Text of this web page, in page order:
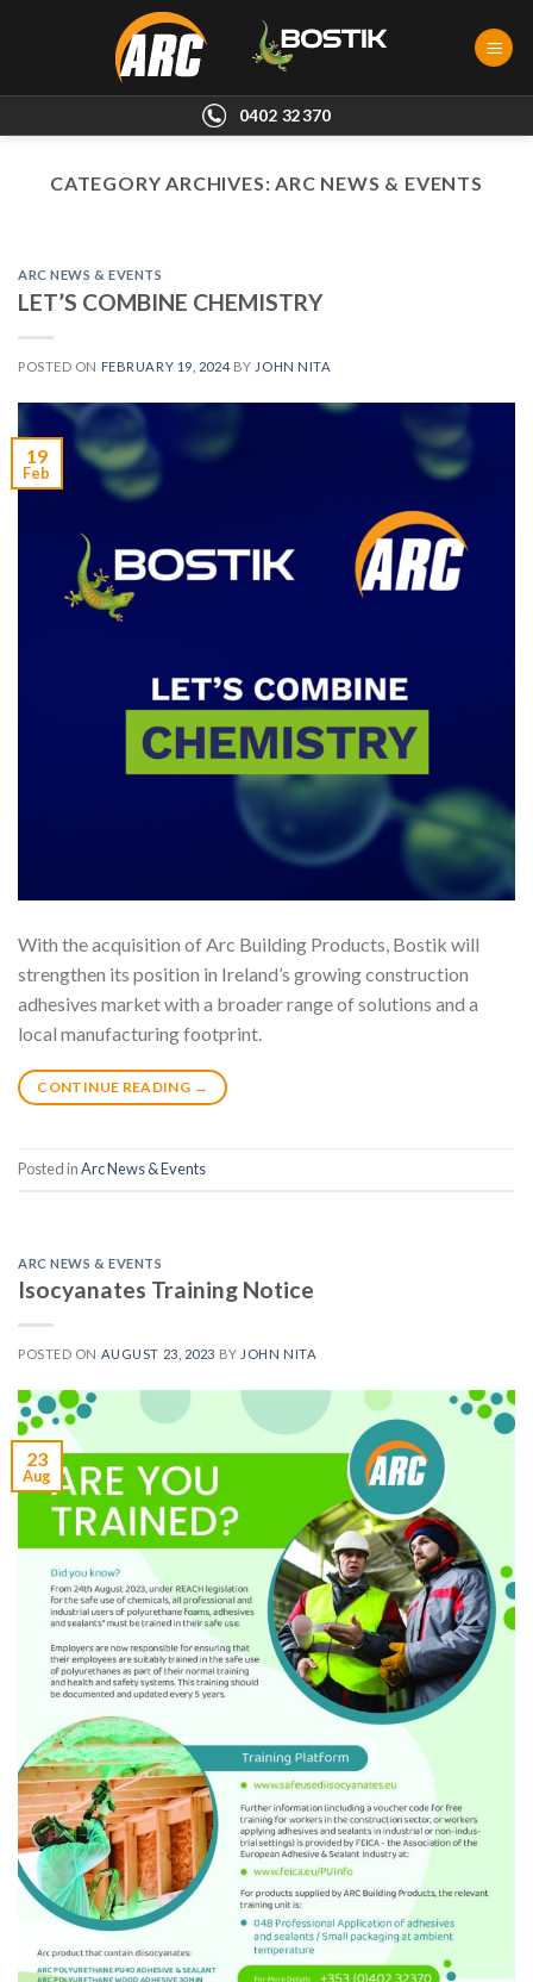
0402 32370
CATEGORY ARCHIVES:ARC NEWS & EVENTS
ARC NEWS & EVENTS
LET’S COMBINE CHEMISTRY
POSTED ON FEBRUARY 19, 2024 BY JOHN NITA
19
Feb
With the acquisition of Arc Building Products, Bostik will
strengthen its position in Ireland’s growing construction
adhesives market with a broader range of solutions and a
local manufacturing footprint.
CONTINUE READING →
Posted inArc News & Events
ARC NEWS & EVENTS
Isocyanates Training Notice
POSTED ON AUGUST 23, 2023 BY JOHN NITA
23
Aug